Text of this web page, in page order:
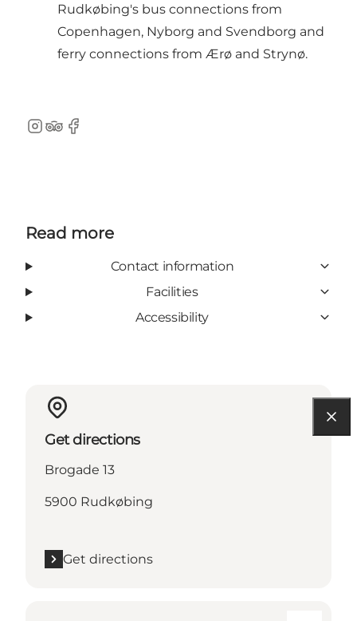
Rudkøbing's bus connections from
Copenhagen, Nyborg and Svendborg and
ferry connections from Ærø and Strynø.
Instagram
TripAdvisor
Facebook
Read more
Contact information
Facilities
Accessibility
Get directions
Brogade 13
5900 Rudkøbing
Get directions